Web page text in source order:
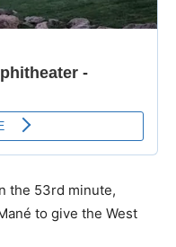
the 53rd minute,
to give the West